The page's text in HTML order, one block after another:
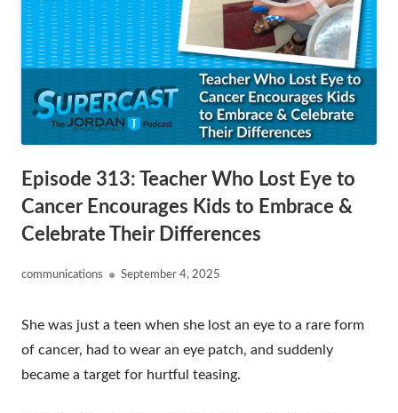
Episode 313: Teacher Who Lost Eye to
Cancer Encourages Kids to Embrace &
Celebrate Their Differences
Author
communications Published
September 4, 2025
She was just a teen when she lost an eye to a rare form
of cancer, had to wear an eye patch, and suddenly
became a target for hurtful teasing.